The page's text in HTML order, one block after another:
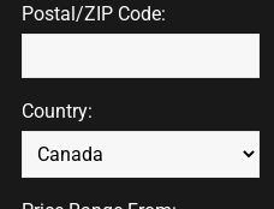
Postal/ZIP Code:
Country: